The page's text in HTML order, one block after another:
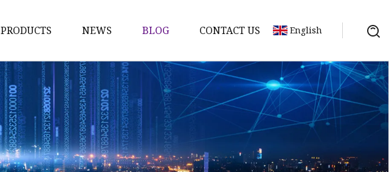
PRODUCTS
Karl Fischer Reagents
HPLC Reagents
Industrial Gases
Other
Dust Filter Bag
NEWS BLOG CONTACT US English